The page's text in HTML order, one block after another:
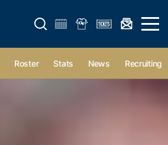
Open search form Open
Roster Stats News Recruiting